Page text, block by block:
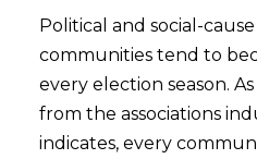
Political and social-
communities tend to
every election season.
from the associations
indicates, every